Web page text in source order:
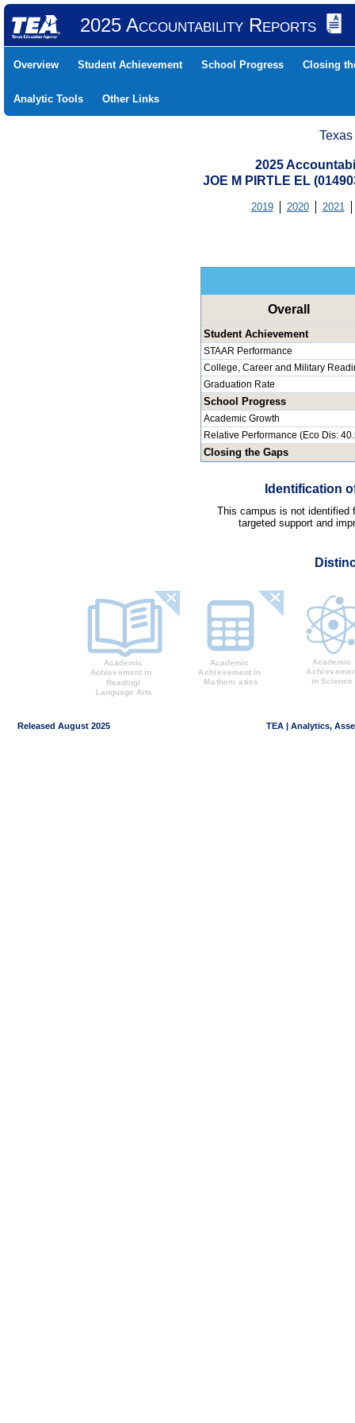
2025 Accountability Reports
Overview Student Achievement School Progress Closing
Analytic Tools Other Links
2025
JOE M PIRTLE EL
2019 2020 2021
Overall
Student Achievement
STAAR Performance
College, Career and Military
Graduation Rate
School Progress
Academic Growth
Relative Performance (Eco Dis:
Closing the Gaps
Identification
This campus is not identified
targeted support and
Released August 2025 TEA | Analytics,